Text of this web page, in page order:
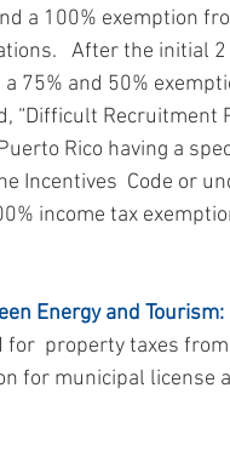
a 100% exemption
After the initial
75% and 50%
“Difficult Recruitment
Rico having a
Incentives  Code or
income tax
Energy and Tourism:
property taxes
for municipal license